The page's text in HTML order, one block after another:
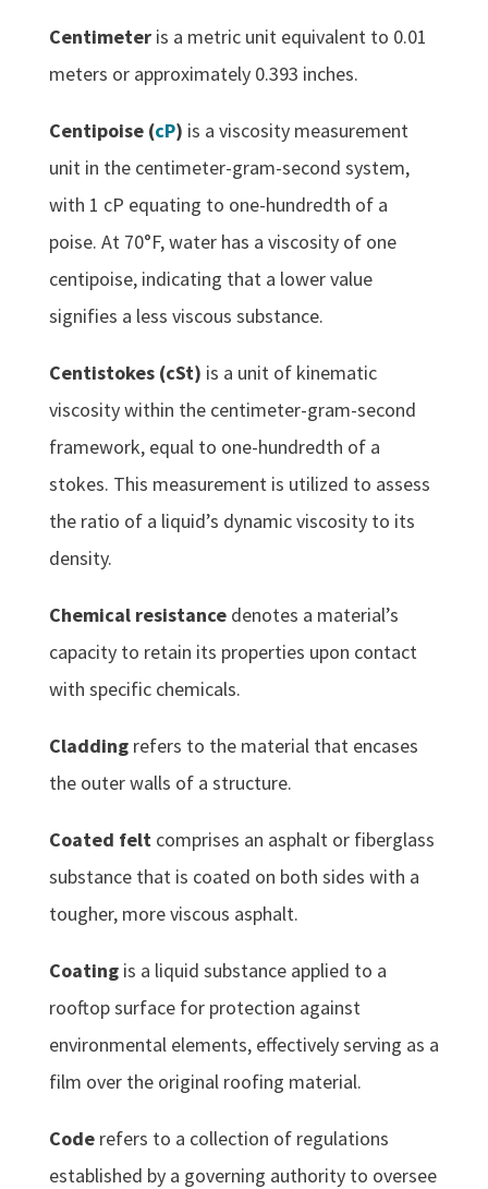
Centimeteris a metric unit equivalent to 0.01
meters or approximately 0.393 inches.
Centipoise (cP) is a viscosity measurement
unit in the centimeter-gram-second system,
with 1 cP equating to one-hundredth of a
poise. At 70°F, water has a viscosity of one
centipoise, indicating that a lower value
signifies a less viscous substance.
Centistokes (cSt) is a unit of kinematic
viscosity within the centimeter-gram-second
framework, equal to one-hundredth of a
stokes. This measurement is utilized to assess
the ratio of a liquid’s dynamic viscosity to its
density.
Chemical resistancedenotes a material’s
capacity to retain its properties upon contact
with specific chemicals.
Claddingrefers to the material that encases
the outer walls of a structure.
Coated feltcomprises an asphalt or fiberglass
substance that is coated on both sides with a
tougher, more viscous asphalt.
Coatingis a liquid substance applied to a
rooftop surface for protection against
environmental elements, effectively serving as a
film over the original roofing material.
Coderefers to a collection of regulations
established by a governing authority to oversee